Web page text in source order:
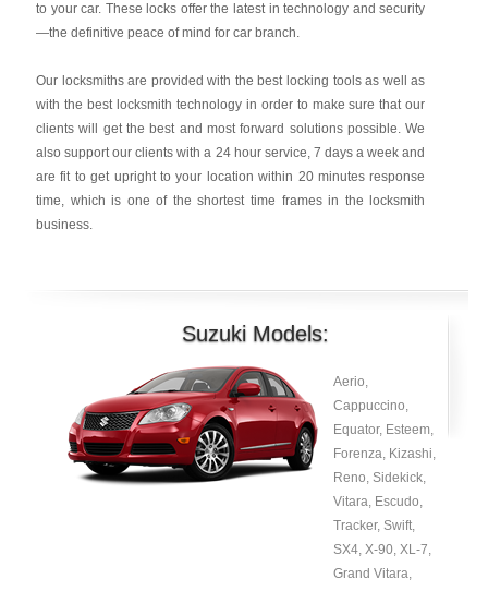
to your car. These locks offer the latest in technology and security
—the definitive peace of mind for car branch.
Our locksmiths are provided with the best locking tools as well as
with the best locksmith technology in order to make sure that our
clients will get the best and most forward solutions possible. We
also support our clients with a 24 hour service, 7 days a week and
are fit to get upright to your location within 20 minutes response
time, which is one of the shortest time frames in the locksmith
business.
Suzuki Models:
Aerio,
Cappuccino,
Equator, Esteem,
Forenza, Kizashi,
Reno, Sidekick,
Vitara, Escudo,
Tracker, Swift,
SX4, X-90, XL-7,
Grand Vitara,